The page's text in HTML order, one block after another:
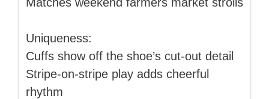
Uniqueness:
Cuffs show off the shoe’s cut-out detail
Stripe-on-stripe play adds cheerful
rhythm